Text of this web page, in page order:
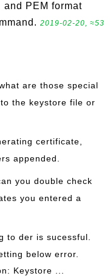
PEM format
2019-02-20, ≈53
are those special
the keystore file or
certificate,
appended.
you double check
you entered a
to der is sucessful.
below error.
Keystore ...